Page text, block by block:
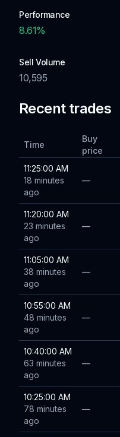
Performance
8.61%
Sell Volume
10,595
Recent trades
Time
Buy
price
11:25:00 AM
18 minutes
ago
—
11:20:00 AM
23 minutes
ago
—
11:05:00 AM
38 minutes
ago
—
10:55:00 AM
48 minutes
ago
—
10:40:00 AM
63 minutes
ago
—
10:25:00 AM
78 minutes
ago
—